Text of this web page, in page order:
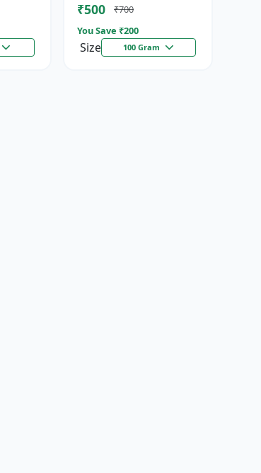
₹500
₹700
You Save ₹200
Size 100 Gram